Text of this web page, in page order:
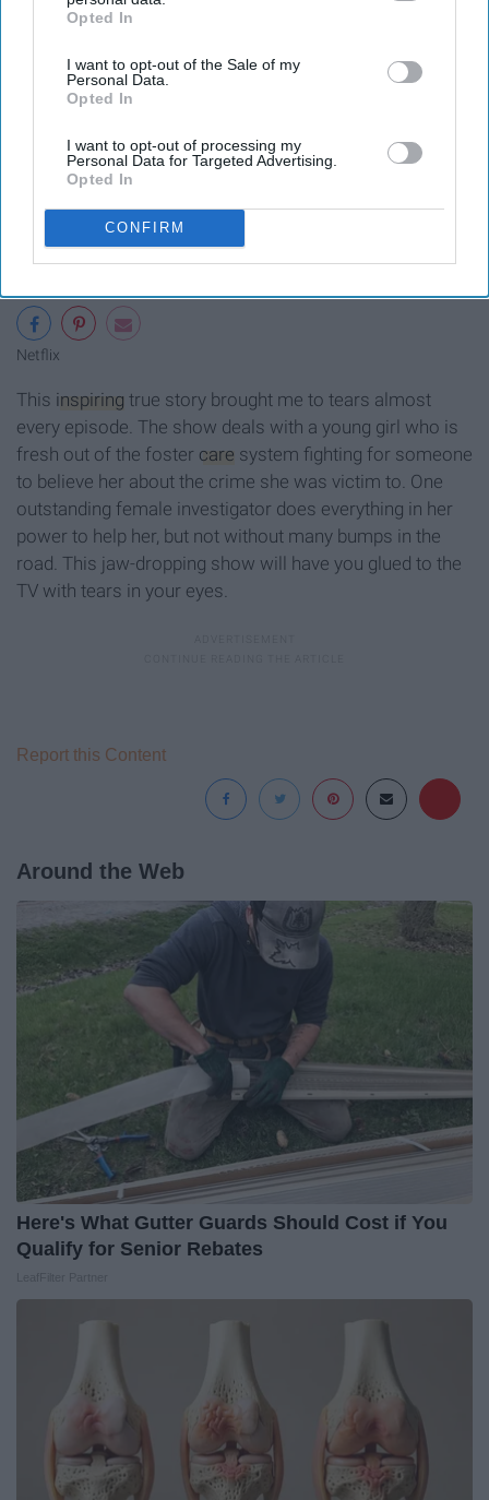
IAB’s list of downstream participants. This information may
Downstream Participantsthat may further disclose it to other
third parties.
Opted In
I want to opt-out of the Sale of my
Personal Data.
Opted In
I want to opt-out of processing my
Personal Data for Targeted Advertising.
Opted In
CONFIRM
Netflix
This inspiring true story brought me to tears almost
every episode. The show deals with a young girl who is
fresh out of the foster care system fighting for someone
to believe her about the crime she was victim to. One
outstanding female investigator does everything in her
power to help her, but not without many bumps in the
road. This jaw-dropping show will have you glued to the
TV with tears in your eyes.
Report this Content
Around the Web
Here's What Gutter Guards Should Cost if You
Qualify for Senior Rebates